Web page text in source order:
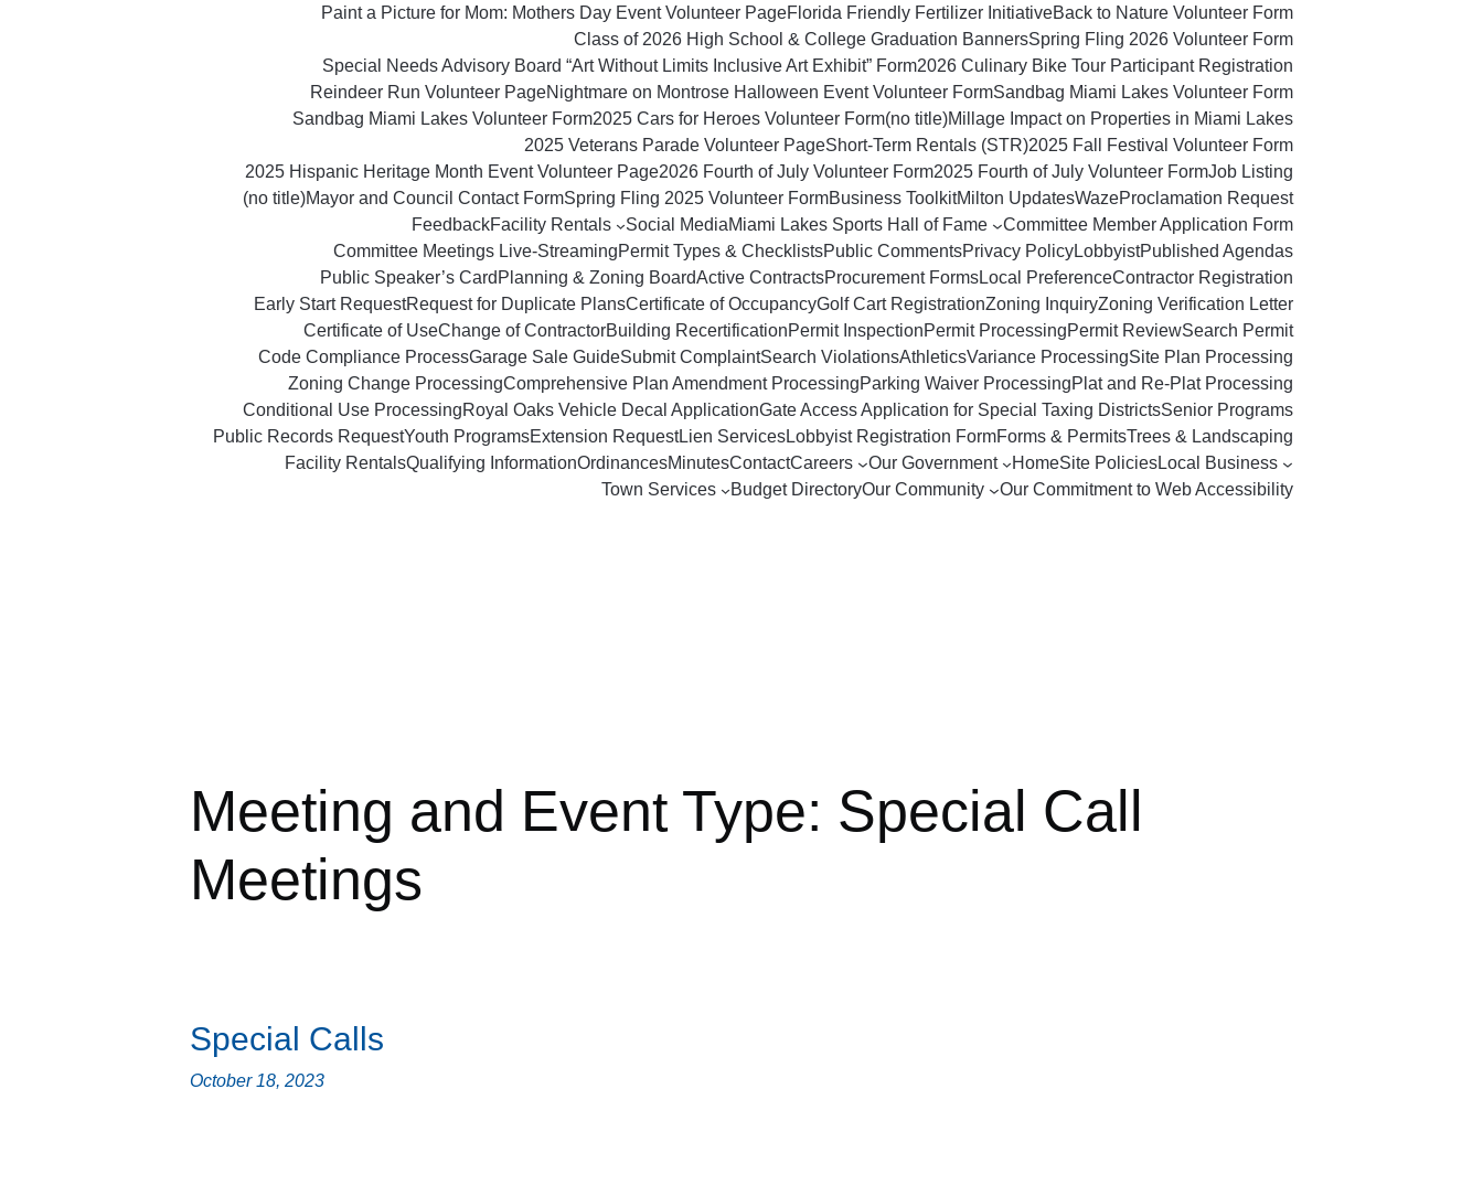
Paint a Picture for Mom: Mothers Day Event Volunteer PageFlorida Friendly Fertilizer InitiativeBack to Nature Volunteer Form
Class of 2026 High School & College Graduation BannersSpring Fling 2026 Volunteer Form
Special Needs Advisory Board “Art Without Limits Inclusive Art Exhibit” Form2026 Culinary Bike Tour Participant Registration
Reindeer Run Volunteer PageNightmare on Montrose Halloween Event Volunteer FormSandbag Miami Lakes Volunteer Form
Sandbag Miami Lakes Volunteer Form2025 Cars for Heroes Volunteer Form(no title)Millage Impact on Properties in Miami Lakes
2025 Veterans Parade Volunteer PageShort‑Term Rentals (STR)2025 Fall Festival Volunteer Form
2025 Hispanic Heritage Month Event Volunteer Page2026 Fourth of July Volunteer Form2025 Fourth of July Volunteer FormJob Listing
(no title)Mayor and Council Contact FormSpring Fling 2025 Volunteer FormBusiness ToolkitMilton UpdatesWazeProclamation Request
FeedbackFacility Rentals Social MediaMiami Lakes Sports Hall of Fame
Committee Member Application Form
Committee Meetings Live-StreamingPermit Types & ChecklistsPublic CommentsPrivacy PolicyLobbyistPublished Agendas
Public Speaker’s Card Planning & Zoning BoardActive ContractsProcurement FormsLocal PreferenceContractor Registration
Early Start RequestRequest for Duplicate PlansCertificate of OccupancyGolf Cart RegistrationZoning InquiryZoning Verification Letter
Certificate of UseChange of ContractorBuilding RecertificationPermit InspectionPermit ProcessingPermit ReviewSearch Permit
Code Compliance ProcessGarage Sale GuideSubmit ComplaintSearch ViolationsAthleticsVariance ProcessingSite Plan Processing
Zoning Change ProcessingComprehensive Plan Amendment ProcessingParking Waiver ProcessingPlat and Re-Plat Processing
Conditional Use ProcessingRoyal Oaks Vehicle Decal ApplicationGate Access Application for Special Taxing DistrictsSenior Programs
Public Records RequestYouth ProgramsExtension RequestLien ServicesLobbyist Registration FormForms & PermitsTrees & Landscaping
Facility RentalsQualifying InformationOrdinancesMinutesContactCareers Our Government HomeSite PoliciesLocal Business
Town Services
Budget DirectoryOur Community Our Commitment to Web Accessibility
Meeting and Event Type: Special Call
Meetings
Special Calls
October 18, 2023